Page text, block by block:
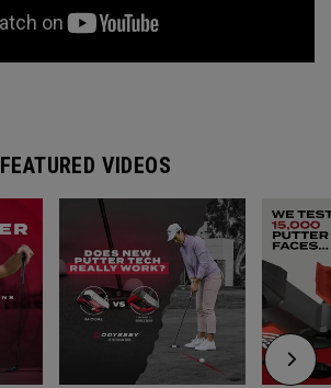
FEATURED VIDEOS